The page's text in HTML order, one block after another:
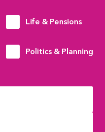
Life & Pensions
Politics & Planning